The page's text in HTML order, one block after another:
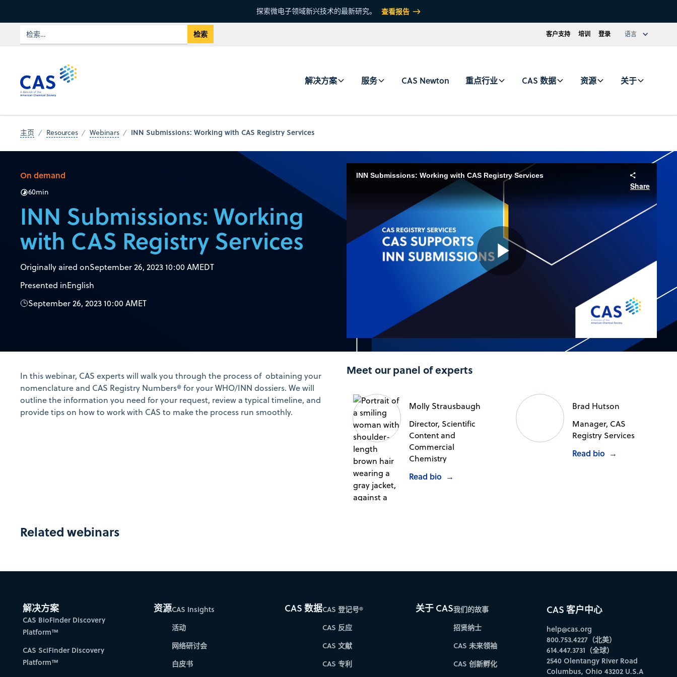
探索微电子领域新兴技术的最新研究。 查看报告
客户支持 培训 登录 语言
解决方案 服务 CAS Newton 重点行业 CAS 数据 资源 关于
主页 Resources Webinars INN Submissions: Working with CAS Registry Services
On demand
60min
INN Submissions: Working
with CAS Registry Services
Originally aired onSeptember 26, 2023 10:00 AMEDT
Presented inEnglish
September 26, 2023 10:00 AMET
INN Submissions: Working with CAS Registry Services
Share
Play
In this webinar, CAS experts will walk you through the process of obtaining your
nomenclature and CAS Registry Numbers® for your WHO/INN dossiers. We will
outline the information you need for your request, review a typical timeline, and
provide tips on how to work with CAS to make the process run smoothly.
Meet our panel of experts
Molly Strausbaugh
Director, Scientific
Content and
Commercial
Chemistry
Read bio →
Brad Hutson
Manager, CAS
Registry Services
Read bio →
Related webinars
解决方案
CAS BioFinder Discovery
Platform™
CAS SciFinder Discovery
Platform™
资源CAS Insights
活动
网络研讨会
白皮书
CAS 数据CAS 登记号®
CAS 反应
CAS 文献
CAS 专利
关于 CAS我们的故事
招贤纳士
CAS 未来领袖
CAS 创新孵化
CAS 客户中心
help@cas.org
800.753.4227（北美）
614.447.3731（全球）
2540 Olentangy River Road
Columbus, Ohio 43202 U.S.A